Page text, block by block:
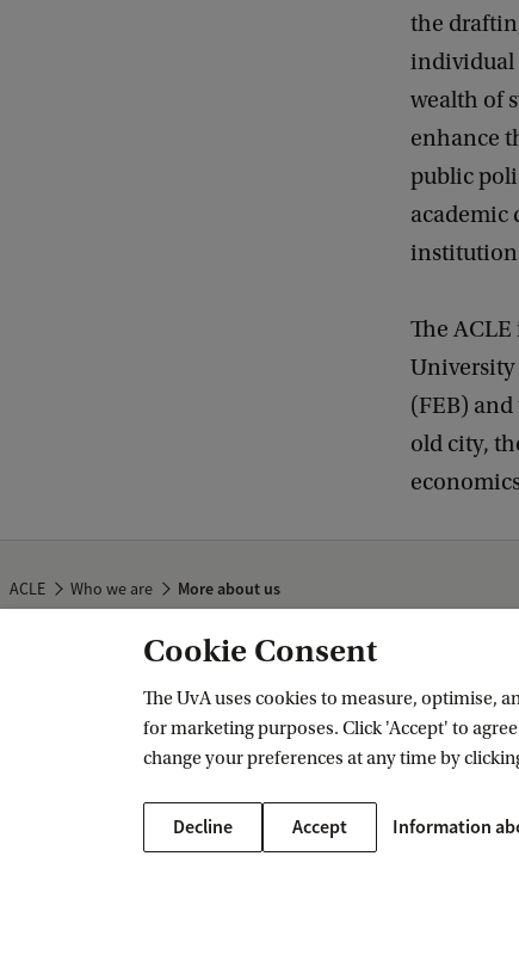
the
individual
wealth of
enhance
public
academic
The
University
(FEB)
old city,
ACLE Who we are More about us
Amsterdam Center for Law &
Cookie Consent
The UvA uses cookies to measure, optimise,
for marketing purposes. Click 'Accept' to
change your preferences at any time by
Decline Accept Information